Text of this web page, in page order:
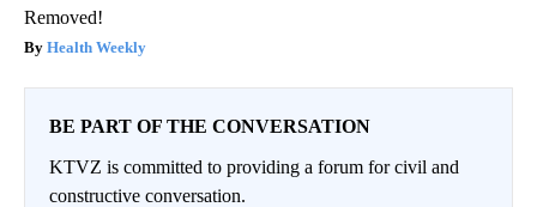
Removed!
Health Weekly
BE PART OF THE CONVERSATION
KTVZ is committed to providing a forum for civil and
constructive conversation.